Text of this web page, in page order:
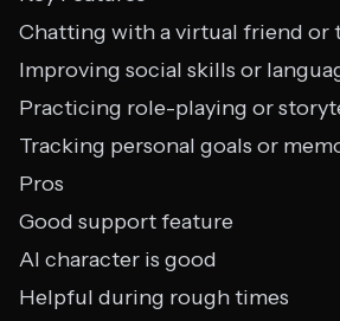
Chatting with a virtual friend or
Improving social skills or
Practicing role-playing or
Tracking personal goals or
Pros
Good support feature
AI character is good
Helpful during rough times